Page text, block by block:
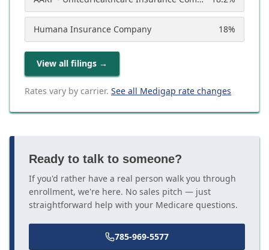
Humana Insurance Company 18%
View all filings →
Rates vary by carrier. See all Medigap rate changes
Ready to talk to someone?
If you'd rather have a real person walk you through
enrollment, we're here. No sales pitch — just
straightforward help with your Medicare questions.
785-969-5577